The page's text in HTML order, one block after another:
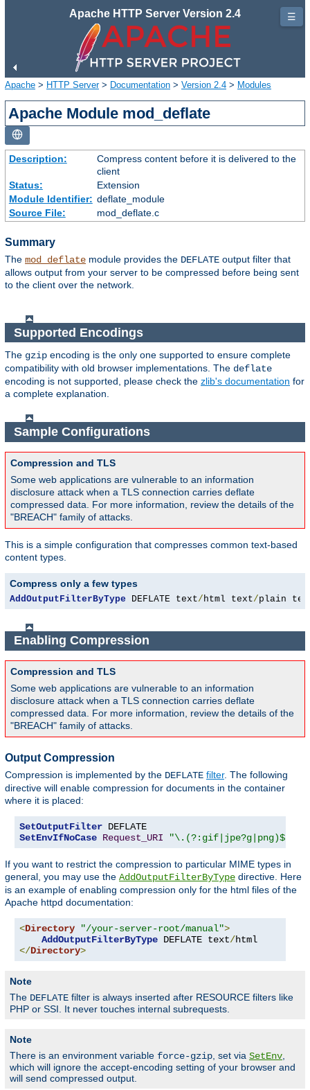
Apache HTTP Server Version 2.4
Apache > HTTP Server> Documentation > Version 2.4 > Modules
Apache Module mod_deflate
Description:
Compress content before it is delivered to the
client
Status:
Extension
Module Identifier: deflate_module
Source File:
mod_deflate.c
Summary
The mod_deflate module provides the DEFLATE output filter that
allows output from your server to be compressed before being sent
to the client over the network.
Supported Encodings
The gzip encoding is the only one supported to ensure complete
compatibility with old browser implementations. The deflate
encoding is not supported, please check the zlib's documentation for
a complete explanation.
Sample Configurations
Compression and TLS
Some web applications are vulnerable to an information
disclosure attack when a TLS connection carries deflate
compressed data. For more information, review the details of the
"BREACH" family of attacks.
This is a simple configuration that compresses common text-based
content types.
Compress only a few types
AddOutputFilterByType DEFLATE text/ html text/plain
Enabling Compression
Compression and TLS
Some web applications are vulnerable to an information
disclosure attack when a TLS connection carries deflate
compressed data. For more information, review the details of the
"BREACH" family of attacks.
Output Compression
Compression is implemented by the DEFLATE filter. The following
directive will enable compression for documents in the container
where it is placed:
SetOutputFilter
SetEnvIfNoCase Request_URI "\.(?:gif|jpe?g|png)$"
If you want to restrict the compression to particular MIME types in
general, you may use the AddOutputFilterByType directive. Here
is an example of enabling compression only for the html files of the
Apache httpd documentation:
<Directory "/your-server-root/manual">
AddOutputFilterByType DEFLATE text/
</Directory>
Note
The DEFLATE filter is always inserted after RESOURCE filters like
PHP or SSI. It never touches internal subrequests.
Note
There is an environment variable force-gzip , set via SetEnv
which will ignore the accept-encoding setting of your browser and
will send compressed output.
☰